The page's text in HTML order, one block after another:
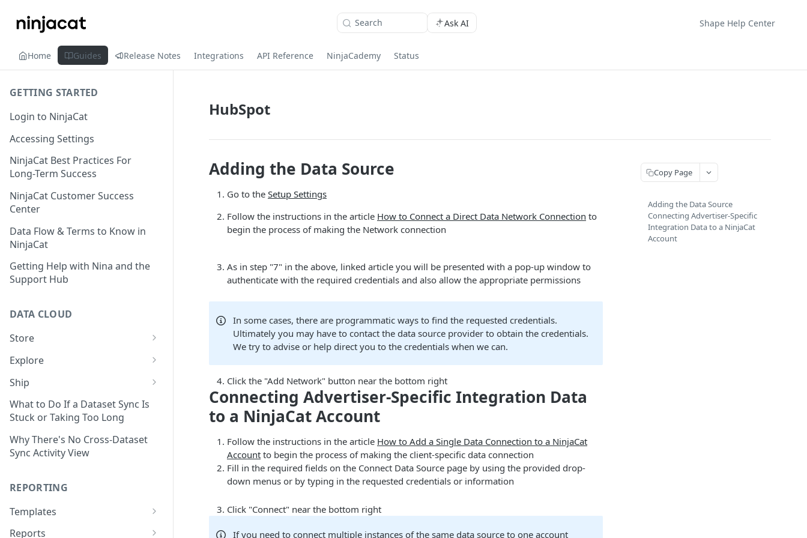
Search Ask AI Shape Help Center
Home Guides Release Notes Integrations API Reference NinjaCademy Status
GETTING STARTED
Login to NinjaCat
Accessing Settings
NinjaCat Best Practices For
Long-Term Success
NinjaCat Customer Success
Center
Data Flow & Terms to Know in
NinjaCat
Getting Help with Nina and the
Support Hub
DATA CLOUD
Store
Managing Your Datasets in
Data Cloud
Delete Connectors and
Datasets in Data Cloud
Configuring Ingestion Controls
for Connectors & Datasets
Build a Native Provider Dataset
Build a Custom Provider
Build a Custom Email
Connector Dataset
Explore
Dataset Exploration,
Organization, &
Transformation
Identify & Fix Data Gaps with
the Data Gap Analyzer
Control Metric Aggregation
SQL Expressions
Transform Data with SQL
Ship
Export Data With Data Cloud
Ship
Connect Data Cloud BI Connect
to Looker Studio
What to Do If a Dataset Sync Is
Stuck or Taking Too Long
Why There's No Cross-Dataset
Sync Activity View
REPORTING
Templates
Template Builder Basics
Reports
HubSpot
Adding the Data Source
Go to the Setup Settings
Follow the instructions in the article How to Connect a Direct Data Network Connection to
begin the process of making the Network connection
As in step "7" in the above, linked article you will be presented with a pop-up window to
authenticate with the required credentials and also allow the appropriate permissions
In some cases, there are programmatic ways to find the requested credentials.
Ultimately you may have to contact the data source provider to obtain the credentials.
We try to advise or help direct you to the credentials when we can.
Click the "Add Network" button near the bottom right
Connecting Advertiser-Specific Integration Data
to a NinjaCat Account
Follow the instructions in the article How to Add a Single Data Connection to a NinjaCat
Account to begin the process of making the client-specific data connection
Fill in the required fields on the Connect Data Source page by using the provided drop-
down menus or by typing in the requested credentials or information
Click "Connect" near the bottom right
If you need to connect multiple instances of the same data source to one account
Copy Page
Adding the Data Source
Connecting Advertiser-Specific
Integration Data to a NinjaCat
Account